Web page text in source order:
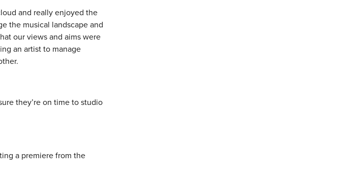
and really enjoyed the
the musical landscape and
our views and aims were
an artist to manage
they’re on time to studio
a premiere from the